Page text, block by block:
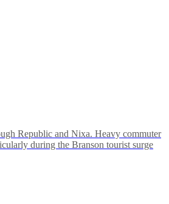
Republic and Nixa. Heavy commuter
during the Branson tourist surge